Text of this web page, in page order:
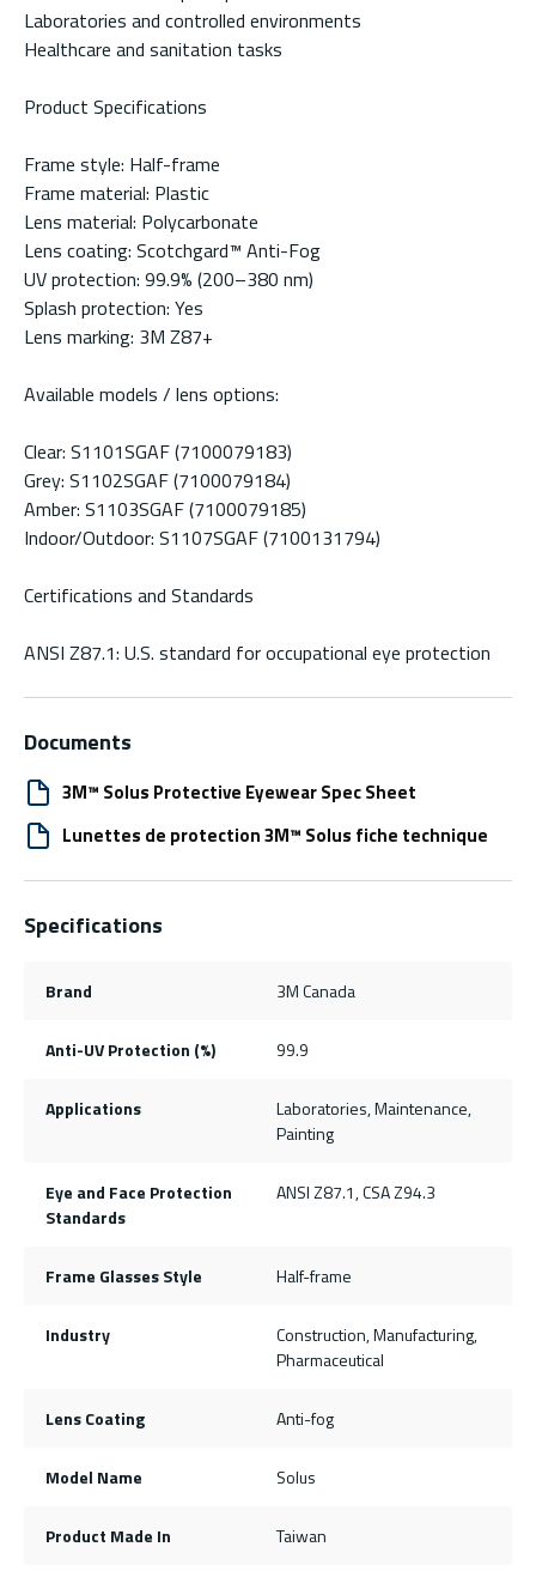
Laboratories and controlled environments
Healthcare and sanitation tasks
Product Specifications
Frame style: Half-frame
Frame material: Plastic
Lens material: Polycarbonate
Lens coating: Scotchgard™ Anti-Fog
UV protection: 99.9% (200–380 nm)
Splash protection: Yes
Lens marking: 3M Z87+
Available models / lens options:
Clear: S1101SGAF (7100079183)
Grey: S1102SGAF (7100079184)
Amber: S1103SGAF (7100079185)
Indoor/Outdoor: S1107SGAF (7100131794)
Certifications and Standards
ANSI Z87.1: U.S. standard for occupational eye protection
Documents
3M™ Solus Protective Eyewear Spec Sheet
Lunettes de protection 3M™ Solus fiche technique
Specifications
Brand 3M Canada
Anti-UV Protection (%) 99.9
Applications
Laboratories, Maintenance,
Painting
Eye and Face Protection
Standards
ANSI Z87.1, CSA Z94.3
Frame Glasses Style Half-frame
Industry
Construction, Manufacturing,
Pharmaceutical
Lens Coating Anti-fog
Model Name Solus
Product Made In Taiwan